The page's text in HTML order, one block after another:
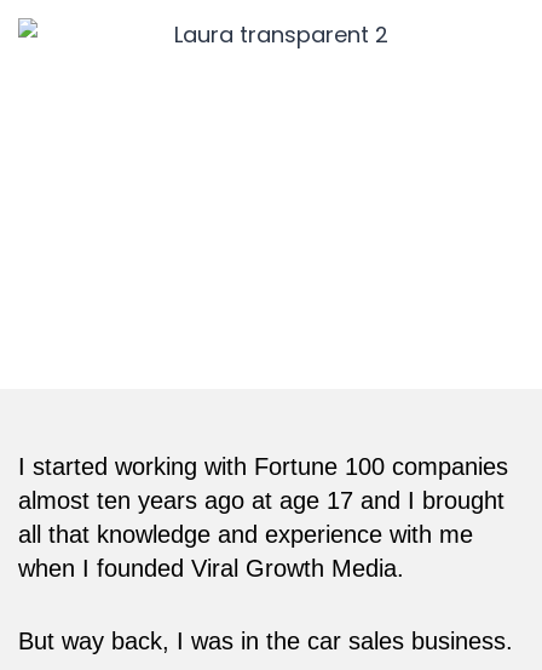
I started working with Fortune 100 companies
almost ten years ago at age 17 and I brought
all that knowledge and experience with me
when I founded Viral Growth Media.
But way back, I was in the car sales business.